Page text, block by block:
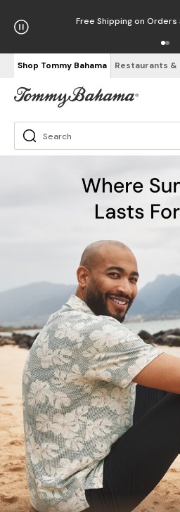
Free Shipping on Orders
Shop Tommy Bahama Restaurants &